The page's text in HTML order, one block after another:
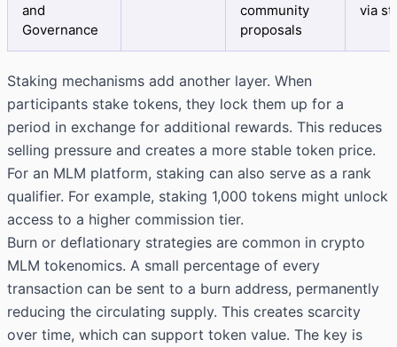
and
Governance
community
proposals
via
Staking mechanisms add another layer. When
participants stake tokens, they lock them up for a
period in exchange for additional rewards. This reduces
selling pressure and creates a more stable token price.
For an MLM platform, staking can also serve as a rank
qualifier. For example, staking 1,000 tokens might unlock
access to a higher commission tier.
Burn or deflationary strategies are common in crypto
MLM tokenomics. A small percentage of every
transaction can be sent to a burn address, permanently
reducing the circulating supply. This creates scarcity
over time, which can support token value. The key is